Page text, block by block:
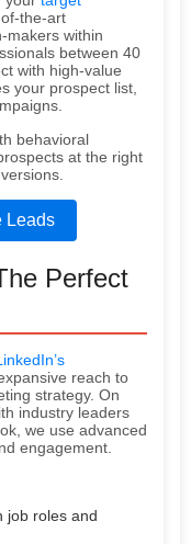
the-art
makers within
between 40
with high-value
your prospect list,
behavioral
at the right
Leads
Perfect
reach to
strategy. On
industry leaders
we use advanced
engagement.
job roles and